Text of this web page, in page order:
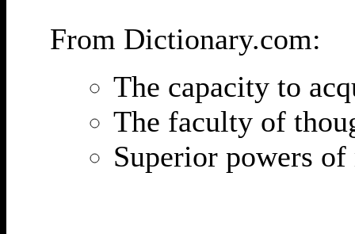
From Dictionary.com:
The capacity to
The faculty of
Superior powers